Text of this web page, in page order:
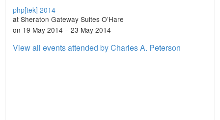
php[tek] 2014
at Sheraton Gateway Suites O’Hare
on 19 May 2014 – 23 May 2014
View all events attended by Charles A. Peterson